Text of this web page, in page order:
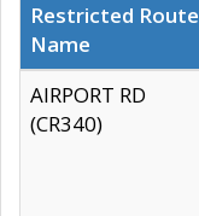
Restricted Route
Name
AIRPORT RD
(CR340)